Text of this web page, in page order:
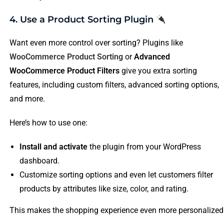
4. Use a Product Sorting Plugin
Want even more control over sorting? Plugins like
WooCommerce Product SortingorAdvanced
WooCommerce Product Filtersgive you extra sorting
features, including custom filters, advanced sorting options,
and more.
Here’s how to use one:
Install and activatethe plugin from your WordPress
dashboard.
Customize sorting options and even let customers filter
products by attributes like size, color, and rating.
This makes the shopping experience even more personalized